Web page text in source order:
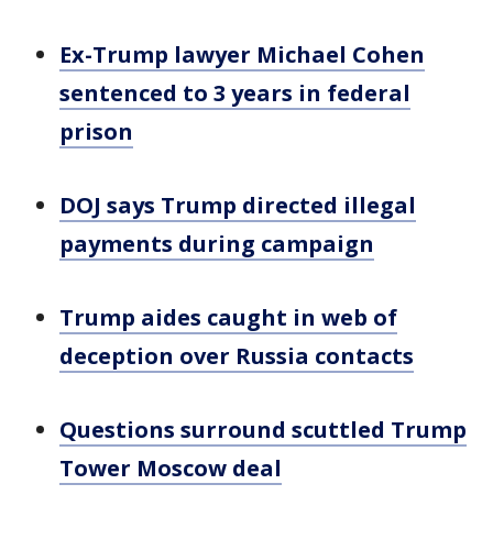
Ex-Trump lawyer Michael Cohen
sentenced to 3 years in federal
prison
DOJ says Trump directed illegal
payments during campaign
Trump aides caught in web of
deception over Russia contacts
Questions surround scuttled Trump
Tower Moscow deal